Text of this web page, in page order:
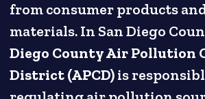
from consumer products
materials. In San Diego
Diego County Air Pollution
District (APCD)is